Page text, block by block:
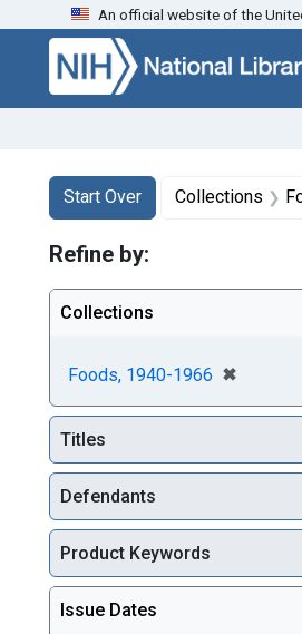
Skip to search Skip to main
An official website of the
Search
Search
Start Over
You searched for:Collections
Refine by:
Collections
Foods, 1940-1966 ✖
[remove]
Titles
Defendants
Product Keywords
Issue Dates